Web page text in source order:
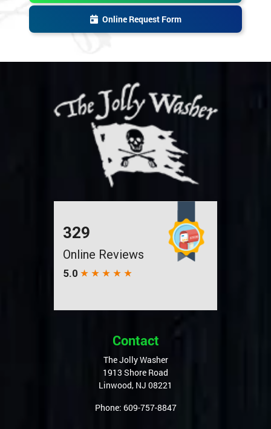
Contact
The Jolly Washer
1913 Shore Road
Linwood,NJ08221
Phone:609-757-8847
Quick Links